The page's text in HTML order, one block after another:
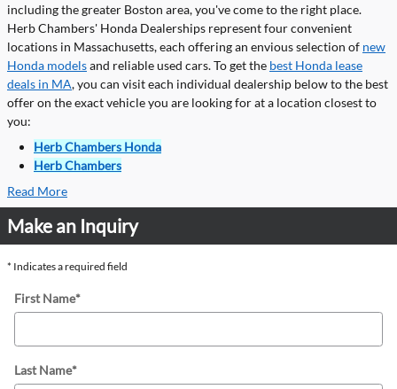
including the greater Boston area, you've come to the right place.
Herb Chambers' Honda Dealerships represent four convenient
locations in Massachusetts, each offering an envious selection of new
Honda modelsand reliable used cars. To get the best Honda lease
deals in MA, you can visit each individual dealership below to the best
offer on the exact vehicle you are looking for at a location closest to
you:
Herb Chambers Honda
Herb Chambers
Read More
Make an Inquiry
* Indicates a required field
First Name*
Last Name*